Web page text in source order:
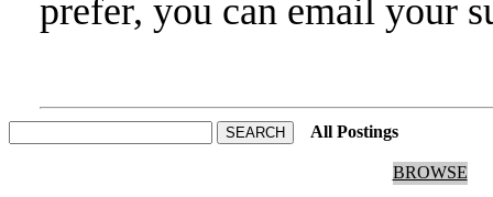
prefer, you can email your
All Postings
BROWSE